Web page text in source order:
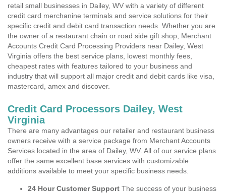
retail small businesses in Dailey, WV with a variety of different
credit card merchanine terminals and service solutions for their
specific credit and debit card transaction needs. Whether you are
the owner of a restaurant chain or road side gift shop, Merchant
Accounts Credit Card Processing Providers near Dailey, West
Virginia offers the best service plans, lowest monthly fees,
cheapest rates with features tailored to your business and
industry that will support all major credit and debit cards like visa,
mastercard, amex and discover.
Credit Card Processors Dailey, West
Virginia
There are many advantages our retailer and restaurant business
owners receive with a service package from Merchant Accounts
Services located in the area of Dailey, WV. All of our service plans
offer the same excellent base services with customizable
additions available to meet your specific business needs.
24 Hour Customer Support The success of your business